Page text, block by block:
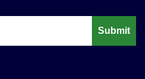
Submit